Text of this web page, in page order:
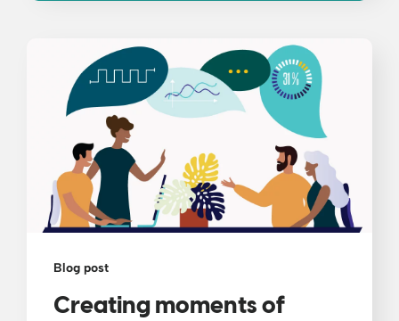
Blog post
Creating moments of